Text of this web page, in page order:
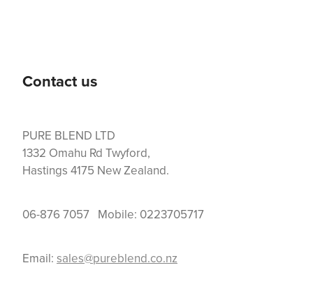
Contact us
PURE BLEND LTD
1332 Omahu Rd Twyford,
Hastings 4175 New Zealand.
06-876 7057 Mobile: 0223705717
Email: sales@pureblend.co.nz